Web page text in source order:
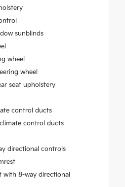
sunblinds
wheel
wheel
seat upholstery
control ducts
control ducts
directional controls
with 8-way directional